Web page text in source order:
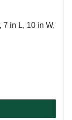
7 in L, 10 in W,